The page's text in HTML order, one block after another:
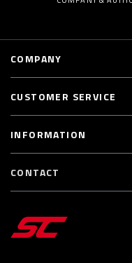
COMPANY
CUSTOMER SERVICE
INFORMATION
CONTACT